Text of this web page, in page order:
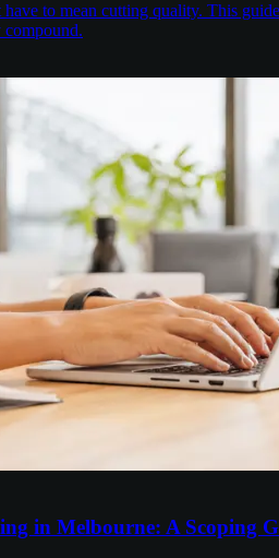
to mean cutting quality. This
in Melbourne: A Scoping